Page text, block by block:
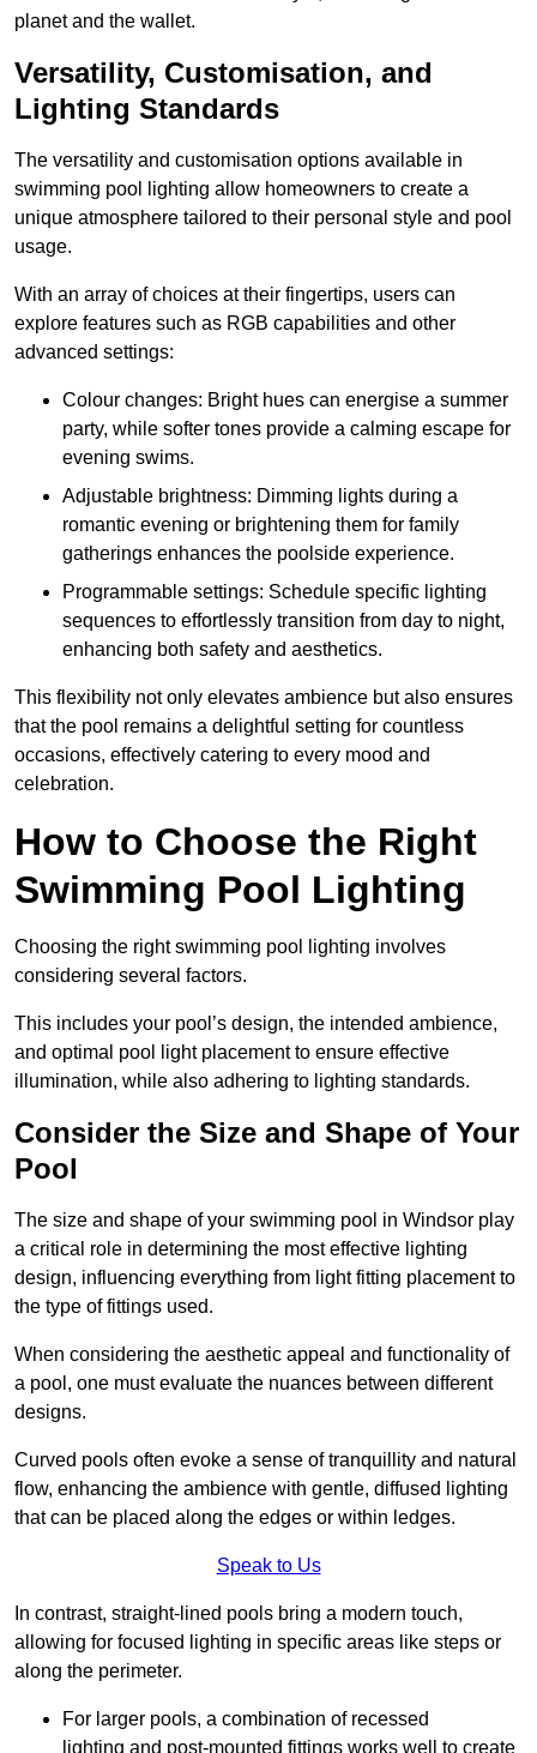
planet and the wallet.
Versatility, Customisation, and
Lighting Standards
The versatility and customisation options available in
swimming pool lighting allow homeowners to create a
unique atmosphere tailored to their personal style and pool
usage.
With an array of choices at their fingertips, users can
explore features such as RGB capabilities and other
advanced settings:
Colour changes: Bright hues can energise a summer
party, while softer tones provide a calming escape for
evening swims.
Adjustable brightness: Dimming lights during a
romantic evening or brightening them for family
gatherings enhances the poolside experience.
Programmable settings: Schedule specific lighting
sequences to effortlessly transition from day to night,
enhancing both safety and aesthetics.
This flexibility not only elevates ambience but also ensures
that the pool remains a delightful setting for countless
occasions, effectively catering to every mood and
celebration.
How to Choose the Right
Swimming Pool Lighting
Choosing the right swimming pool lighting involves
considering several factors.
This includes your pool’s design, the intended ambience,
and optimal pool light placement to ensure effective
illumination, while also adhering to lighting standards.
Consider the Size and Shape of Your
Pool
The size and shape of your swimming pool in Windsor play
a critical role in determining the most effective lighting
design, influencing everything from light fitting placement to
the type of fittings used.
When considering the aesthetic appeal and functionality of
a pool, one must evaluate the nuances between different
designs.
Curved pools often evoke a sense of tranquillity and natural
flow, enhancing the ambience with gentle, diffused lighting
that can be placed along the edges or within ledges.
Speak to Us
In contrast, straight-lined pools bring a modern touch,
allowing for focused lighting in specific areas like steps or
along the perimeter.
For larger pools, a combination of recessed
lighting and post-mounted fittings works well to create